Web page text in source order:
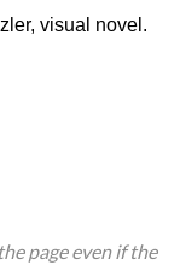
visual novel.
page even if the